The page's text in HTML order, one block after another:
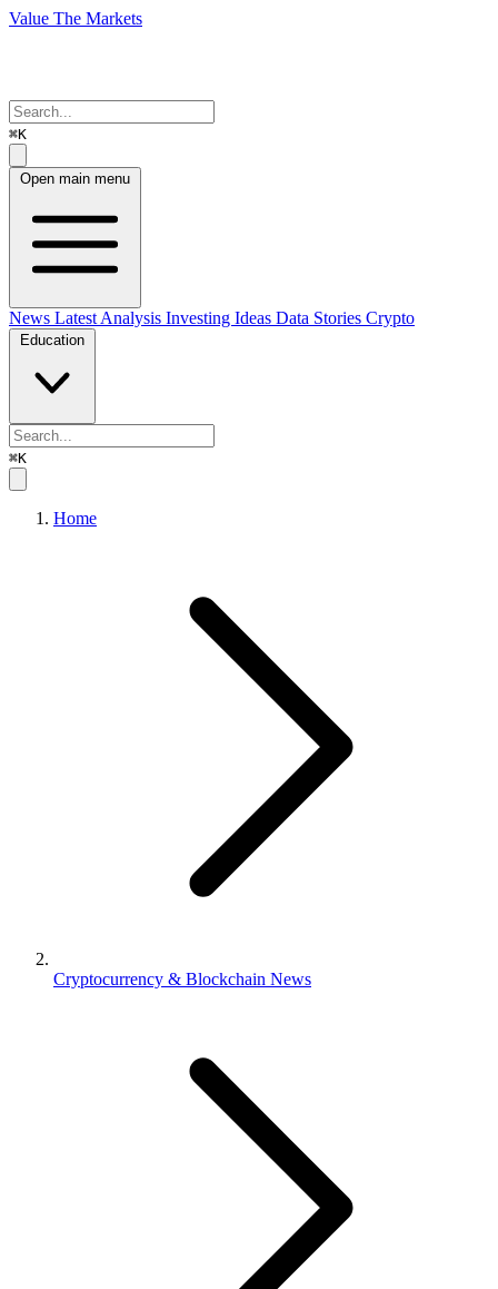
Value The Markets
⌘K
Open main menu
News Latest Analysis Investing Ideas Data Stories Crypto
Education
⌘K
Home
Cryptocurrency & Blockchain News